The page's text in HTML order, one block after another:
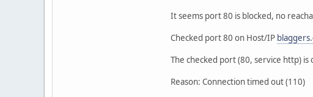
It seems port 80 is blocked, no
Checked port 80 on Host/IP
The checked port (80, service http)
Reason: Connection timed out (110)